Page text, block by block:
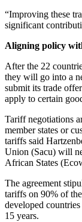
“Improving these
significant
Aligning policy
After the 22
they will go into a
submit its trade
apply to certain
Tariff negotiations
member states or
tariffs said
Union (Sacu) will
African States
The agreement
tariffs on 90% of
developed
15 years.